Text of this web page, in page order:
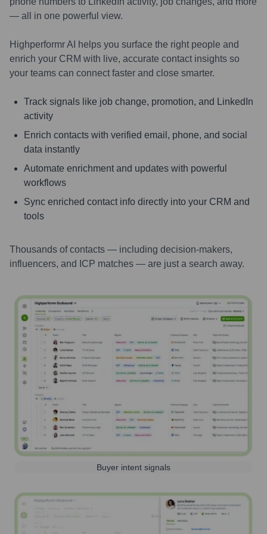
— all in one powerful view.
Highperformr AI helps you surface the right people and
enrich your CRM with live, accurate contact insights so
your teams can connect faster and close smarter.
Track signals like job change, promotion, and LinkedIn
activity
Enrich contacts with verified email, phone, and social
data instantly
Automate enrichment and updates with powerful
workflows
Sync enriched contact info directly into your CRM and
tools
Thousands of contacts — including decision-makers,
influencers, and ICP matches — are just a search away.
Buyer intent signals